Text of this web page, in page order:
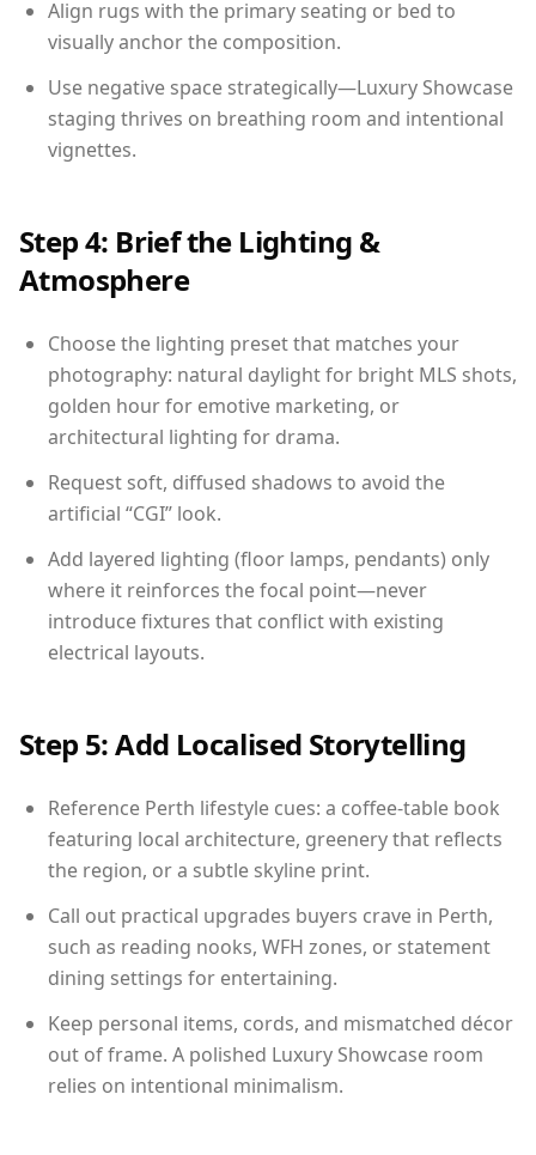
Align rugs with the primary seating or bed to
visually anchor the composition.
Use negative space strategically—Luxury Showcase
staging thrives on breathing room and intentional
vignettes.
Step 4: Brief the Lighting &
Atmosphere
Choose the lighting preset that matches your
photography: natural daylight for bright MLS shots,
golden hour for emotive marketing, or
architectural lighting for drama.
Request soft, diffused shadows to avoid the
artificial “CGI” look.
Add layered lighting (floor lamps, pendants) only
where it reinforces the focal point—never
introduce fixtures that conflict with existing
electrical layouts.
Step 5: Add Localised Storytelling
Reference Perth lifestyle cues: a coffee-table book
featuring local architecture, greenery that reflects
the region, or a subtle skyline print.
Call out practical upgrades buyers crave in Perth,
such as reading nooks, WFH zones, or statement
dining settings for entertaining.
Keep personal items, cords, and mismatched décor
out of frame. A polished Luxury Showcase room
relies on intentional minimalism.